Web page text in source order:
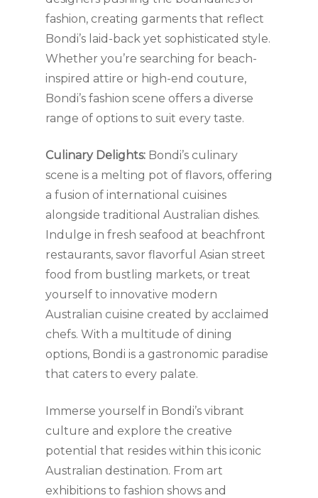
fashion, creating garments that reflect
Bondi’s laid-back yet sophisticated style.
Whether you’re searching for beach-
inspired attire or high-end couture,
Bondi’s fashion scene offers a diverse
range of options to suit every taste.
Culinary Delights: Bondi’s culinary
scene is a melting pot of flavors, offering
a fusion of international cuisines
alongside traditional Australian dishes.
Indulge in fresh seafood at beachfront
restaurants, savor flavorful Asian street
food from bustling markets, or treat
yourself to innovative modern
Australian cuisine created by acclaimed
chefs. With a multitude of dining
options, Bondi is a gastronomic paradise
that caters to every palate.
Immerse yourself in Bondi’s vibrant
culture and explore the creative
potential that resides within this iconic
Australian destination. From art
exhibitions to fashion shows and